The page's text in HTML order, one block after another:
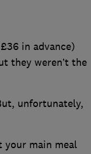
in advance)
they weren’t the
unfortunately,
your main meal